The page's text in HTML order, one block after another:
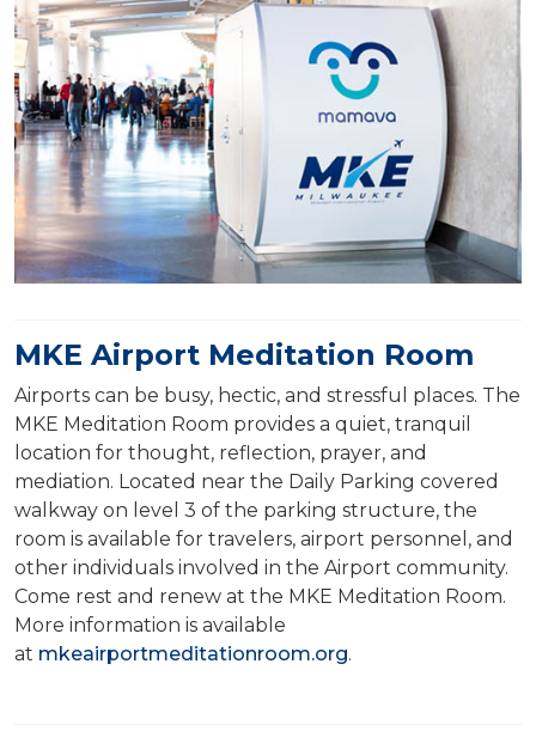
MKE Airport Meditation Room
Airports can be busy, hectic, and stressful places. The
MKE Meditation Room provides a quiet, tranquil
location for thought, reflection, prayer, and
mediation. Located near the Daily Parking covered
walkway on level 3 of the parking structure, the
room is available for travelers, airport personnel, and
other individuals involved in the Airport community.
Come rest and renew at the MKE Meditation Room.
More information is available
at mkeairportmeditationroom.org.